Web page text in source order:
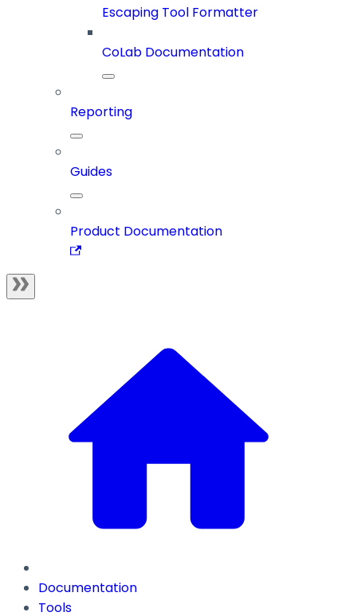
Escaping Tool Formatter
CoLab Documentation
Reporting
Guides
Product Documentation
Documentation
Tools